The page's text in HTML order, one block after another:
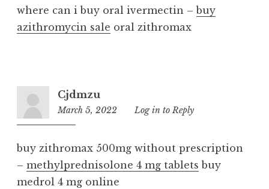
where can i buy oral ivermectin –buy
azithromycin sale oral zithromax
Cjdmzu
March 5, 2022
6:36
Log in to Reply
buy zithromax 500mg without prescription
– methylprednisolone 4 mg tablets buy
medrol 4 mg online